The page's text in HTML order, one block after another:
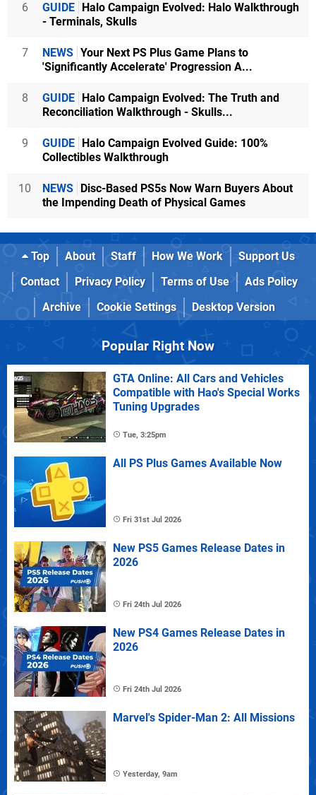
6 GUIDE
Halo Campaign Evolved: Halo Walkthrough
- Terminals, Skulls
7 NEWS Your Next PS Plus Game Plans to
'Significantly Accelerate' Progression A...
8 GUIDE
Halo Campaign Evolved: The Truth and
Reconciliation Walkthrough - Skulls...
9 GUIDE
Halo Campaign Evolved Guide: 100%
Collectibles Walkthrough
10 NEWS
Disc-Based PS5s Now Warn Buyers About
the Impending Death of Physical Games
Top About Staff How We Work
Support Us
Contact
Privacy Policy Terms of Use
Ads Policy
Archive
Cookie Settings Desktop Version
Popular Right Now
GTA Online: All Cars and Vehicles
Compatible with Hao's Special Works
Tuning Upgrades
Tue, 3:25pm
All PS Plus Games Available Now
Fri 31st Jul 2026
New PS5 Games Release Dates in
2026
Fri 24th Jul 2026
New PS4 Games Release Dates in
2026
Fri 24th Jul 2026
Marvel's Spider-Man 2: All Missions
Yesterday, 9am